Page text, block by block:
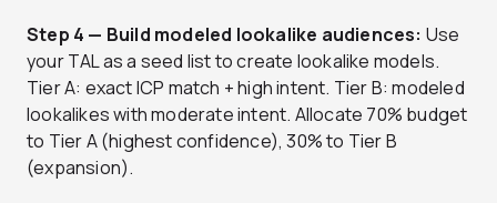
Step 4 — Build modeled lookalike audiences: Use
your TAL as a seed list to create lookalike models.
Tier A: exact ICP match + high intent. Tier B: modeled
lookalikes with moderate intent. Allocate 70% budget
to Tier A (highest confidence), 30% to Tier B
(expansion).